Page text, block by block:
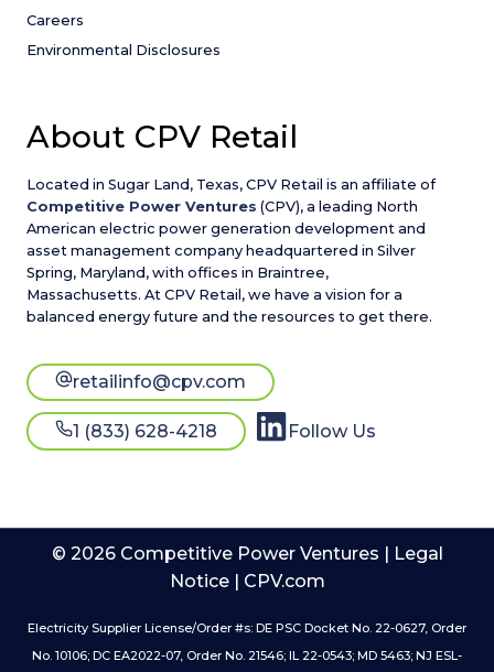
Careers
Environmental Disclosures
About CPV Retail
Located in Sugar Land, Texas, CPV Retail is an affiliate of
Competitive Power Ventures (CPV), a leading North
American electric power generation development and
asset management company headquartered in Silver
Spring, Maryland, with offices in Braintree,
Massachusetts. At CPV Retail, we have a vision for a
balanced energy future and the resources to get there.
retailinfo@cpv.com
1 (833) 628-4218 Follow Us
© 2026 Competitive Power Ventures |
Legal
Notice| CPV.com
Electricity Supplier License/Order #s: DE PSC Docket No. 22-0627, Order
No. 10106; DC EA2022-07, Order No. 21546; IL 22-0543; MD 5463; NJ ESL-